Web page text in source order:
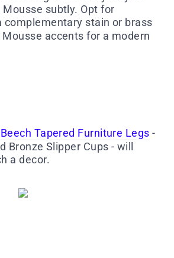
subtly. Opt for
complementary stain or brass
accents for a modern
Tapered Furniture Legs -
Bronze Slipper Cups - will
a decor.